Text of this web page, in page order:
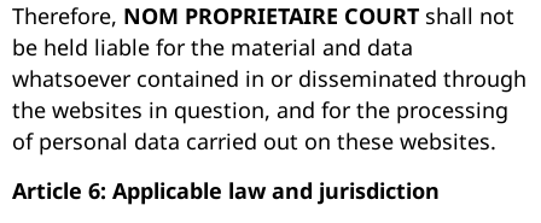
Therefore, NOM PROPRIETAIRE COURT shall not
be held liable for the material and data
whatsoever contained in or disseminated through
the websites in question, and for the processing
of personal data carried out on these websites.
Article 6: Applicable law and jurisdiction